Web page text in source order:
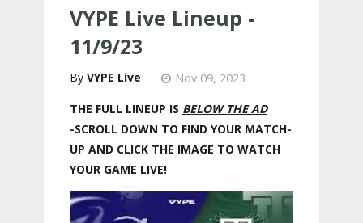
VYPE Live Lineup -
11/9/23
VYPE Live
Nov 09, 2023
THE FULL LINEUP IS BELOW THE AD
-SCROLL DOWN TO FIND YOUR MATCH-
UP AND CLICK THE IMAGE TO WATCH
YOUR GAME LIVE!